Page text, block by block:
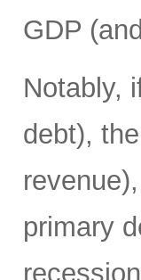
GDP
Notably,
debt),
primary